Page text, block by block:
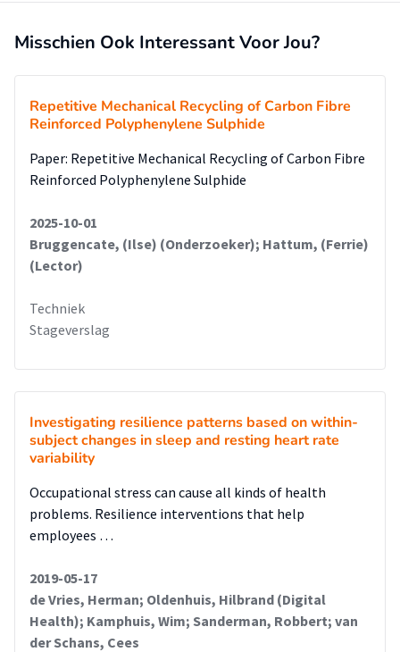
Misschien Ook Interessant Voor Jou?
Repetitive Mechanical Recycling of Carbon Fibre
Reinforced Polyphenylene Sulphide
Paper: Repetitive Mechanical Recycling of Carbon Fibre
Reinforced Polyphenylene Sulphide
2025-10-01
Bruggencate, (Ilse) (Onderzoeker); Hattum, (Ferrie)
(Lector)
Techniek
Stageverslag
Investigating resilience patterns based on within-
subject changes in sleep and resting heart rate
variability
Occupational stress can cause all kinds of health
problems. Resilience interventions that help
employees …
2019-05-17
de Vries, Herman; Oldenhuis, Hilbrand (Digital
Health); Kamphuis, Wim; Sanderman, Robbert; van
der Schans, Cees